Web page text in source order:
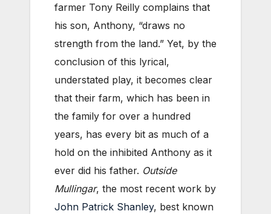
farmer Tony Reilly complains that
his son, Anthony, “draws no
strength from the land.” Yet, by the
conclusion of this lyrical,
understated play, it becomes clear
that their farm, which has been in
the family for over a hundred
years, has every bit as much of a
hold on the inhibited Anthony as it
ever did his father. Outside
Mullingar, the most recent work by
John Patrick Shanley, best known